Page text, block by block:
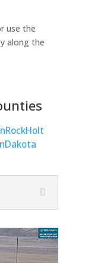
use the
along the
RockHolt
Dakota